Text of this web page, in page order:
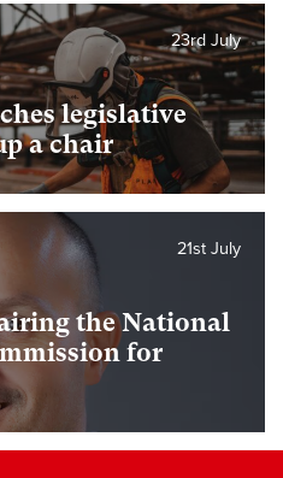
legislative
a chair
23rd July
the National
for
21st July